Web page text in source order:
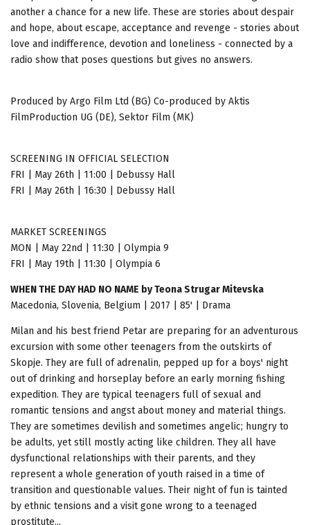
another a chance for a new life. These are stories about despair
and hope, about escape, acceptance and revenge - stories about
love and indifference, devotion and loneliness - connected by a
radio show that poses questions but gives no answers.
Produced by Argo Film Ltd (BG) Co-produced by Aktis
FilmProduction UG (DE), Sektor Film (MK)
SCREENING IN OFFICIAL SELECTION
FRI | May 26th | 11:00 | Debussy Hall
FRI | May 26th | 16:30 | Debussy Hall
MARKET SCREENINGS
MON | May 22nd | 11:30 | Olympia 9
FRI | May 19th | 11:30 | Olympia 6
WHEN THE DAY HAD NO NAME by Teona Strugar Mitevska
Macedonia, Slovenia, Belgium | 2017 | 85' | Drama
Milan and his best friend Petar are preparing for an adventurous
excursion with some other teenagers from the outskirts of
Skopje. They are full of adrenalin, pepped up for a boys' night
out of drinking and horseplay before an early morning fishing
expedition. They are typical teenagers full of sexual and
romantic tensions and angst about money and material things.
They are sometimes devilish and sometimes angelic; hungry to
be adults, yet still mostly acting like children. They all have
dysfunctional relationships with their parents, and they
represent a whole generation of youth raised in a time of
transition and questionable values. Their night of fun is tainted
by ethnic tensions and a visit gone wrong to a teenaged
prostitute...